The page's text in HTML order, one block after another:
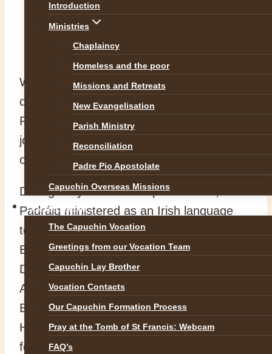
Introduction
Ministries
Chaplaincy
Homeless and the poor
Missions and Retreats
New Evangelisation
Parish Ministry
Reconciliation
Padre Pio Apostolate
Capuchin Overseas Missions
VOCATIONS
The Capuchin Vocation
Greetings from our Vocation Team
Capuchin Lay Brother
Vocation Contacts
Our Capuchin Formation Process
Pray at the Tomb of St Francis: Webcam
FAQ’s
https://rip.ie/death-notice/br-
padraig-ocuill-ofm-cap-dublin-
620629
With great sadness we announce the
death of our Capuchin confrere, Br.
Padráig O’Cuill OFM Cap. Br Padráig
joined the Capuchin Order in 1957 and was
ordained to the Priesthood in 1967.
During his years as a Capuchin Friar,
Padráig ministered as an Irish language
teacher, hospital chaplain (Richmond &
Beaumont) and chaplain to Dublin Port and
Docks. For many years he served as the
Archivist for the Irish Capuchin Province.
Br. Padráig died peacefully in Beaumont
Hospital this morning (04/02/2026)
following a short illness.